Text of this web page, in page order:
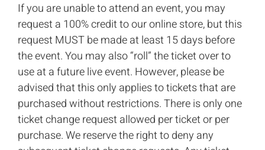
If you are unable to attend an event, you may
request a 100% credit to our online store, but this
request MUST be made at least 15 days before
the event. You may also “roll” the ticket over to
use at a future live event. However, please be
advised that this only applies to tickets that are
purchased without restrictions. There is only one
ticket change request allowed per ticket or per
purchase. We reserve the right to deny any